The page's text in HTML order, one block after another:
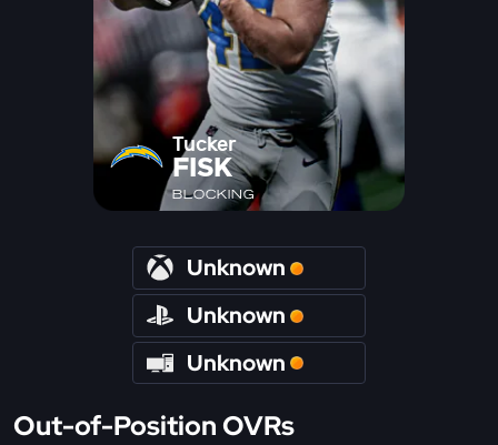
Tucker
FISK
BLOCKING
Unknown
Unknown
Unknown
Out-of-Position OVRs